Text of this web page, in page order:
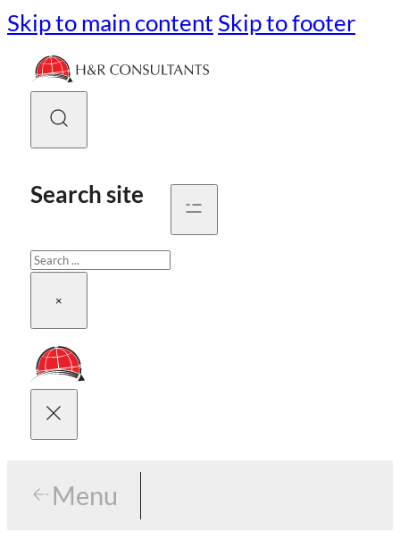
Skip to main content Skip to footer
Search site
Search
×
Menu
Menu